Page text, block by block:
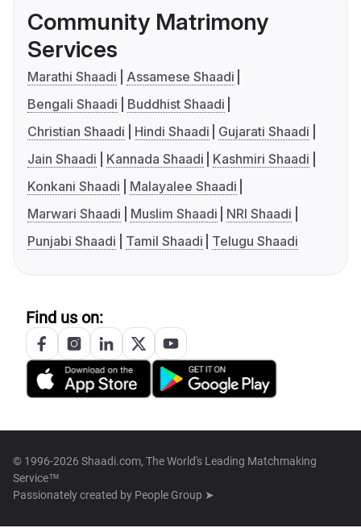
Community Matrimony
Services
Marathi Shaadi
Assamese Shaadi
Bengali Shaadi
Buddhist Shaadi
Christian Shaadi
Hindi Shaadi
Gujarati Shaadi
Jain Shaadi
Kannada Shaadi
Kashmiri Shaadi
Konkani Shaadi
Malayalee Shaadi
Marwari Shaadi
Muslim Shaadi
NRI Shaadi
Punjabi Shaadi
Tamil Shaadi Telugu Shaadi
Find us on:
© 1996-2026 Shaadi.com, The World's Leading Matchmaking
Service™
Passionately created by People Group ➤